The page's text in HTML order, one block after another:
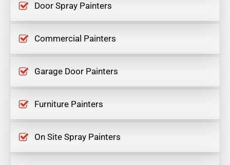
Door Spray Painters
Commercial Painters
Garage Door Painters
Furniture Painters
On Site Spray Painters